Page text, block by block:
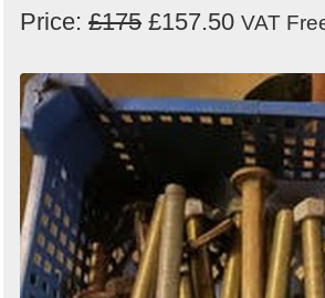
Price: £175 £157.50 VAT